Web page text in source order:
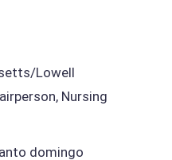
Lowell
Nursing
domingo